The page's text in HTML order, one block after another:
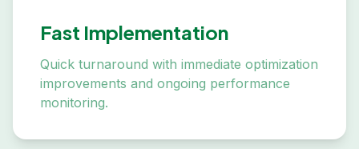
Fast Implementation
Quick turnaround with immediate optimization
improvements and ongoing performance
monitoring.